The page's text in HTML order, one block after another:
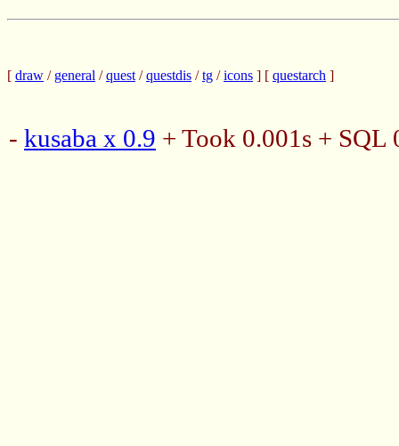
[ draw / general /quest /questdis /tg /icons ] [ questarch ]
- kusaba x 0.9 + Took 0.001s +